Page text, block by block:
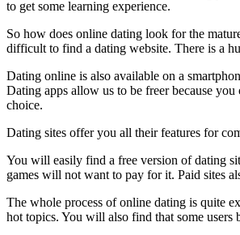
to get some learning experience.
So how does online dating look for the
difficult to find a dating website. There is a
Dating online is also available on a
Dating apps allow us to be freer because
choice.
Dating sites offer you all their features for
You will easily find a free version of dating
games will not want to pay for it. Paid sites
The whole process of online dating is quite
hot topics. You will also find that some users